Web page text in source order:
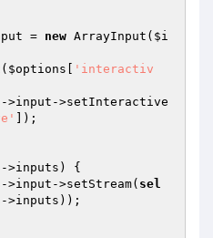
= new ArrayInput( $i
( $options
'interactiv
->input->setInteractive
]);
->inputs) {
->input->setStream( sel
->inputs));